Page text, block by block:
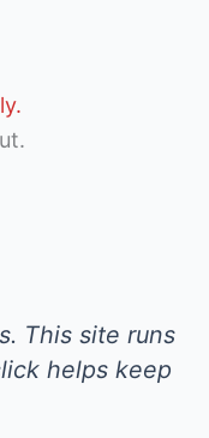
This site runs
helps keep